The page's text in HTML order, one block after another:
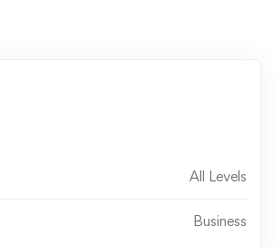
All Levels
Business